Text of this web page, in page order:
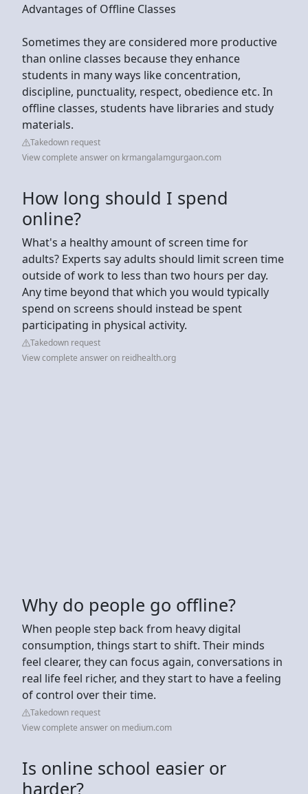
Advantages of Offline Classes
Sometimes they are considered more productive
than online classes because they enhance
students in many ways like concentration,
discipline, punctuality, respect, obedience etc. In
offline classes, students have libraries and study
materials.
Takedown request
View complete answer on krmangalamgurgaon.com
How long should I spend
online?
What's a healthy amount of screen time for
adults? Experts say adults should limit screen time
outside of work to less than two hours per day.
Any time beyond that which you would typically
spend on screens should instead be spent
participating in physical activity.
Takedown request
View complete answer on reidhealth.org
Why do people go offline?
When people step back from heavy digital
consumption, things start to shift. Their minds
feel clearer, they can focus again, conversations in
real life feel richer, and they start to have a feeling
of control over their time.
Takedown request
View complete answer on medium.com
Is online school easier or
harder?